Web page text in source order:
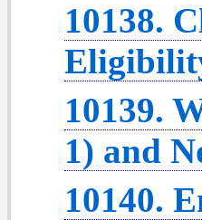
10138.
10139.
1) and
10140.